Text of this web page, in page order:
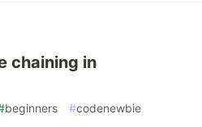
chaining in
beginners #codenewbie